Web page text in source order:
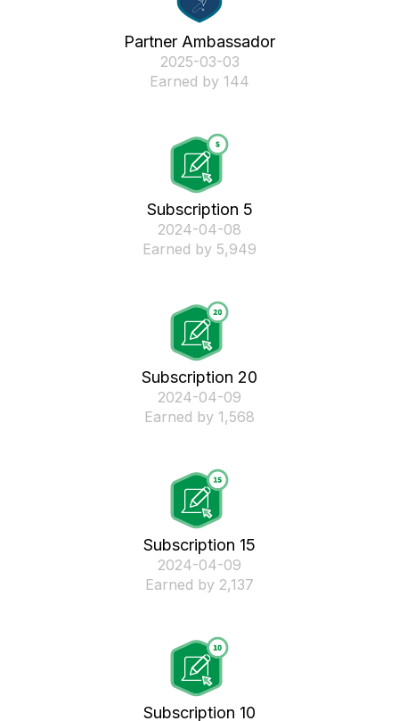
Partner Ambassador
‎2025-03-03
Earned by 144
Subscription 5
‎2024-04-08
Earned by 5,949
Subscription 20
‎2024-04-09
Earned by 1,568
Subscription 15
‎2024-04-09
Earned by 2,137
Subscription 10